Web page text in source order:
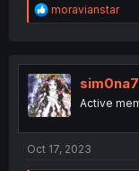
R
e
t
i
o
n
moravianstar
Active
Oct 17, 2023